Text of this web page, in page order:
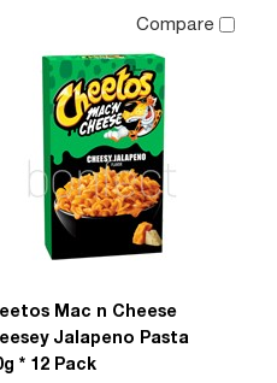
Compare
Mac n Cheese
Jalapeno Pasta
* 12 Pack